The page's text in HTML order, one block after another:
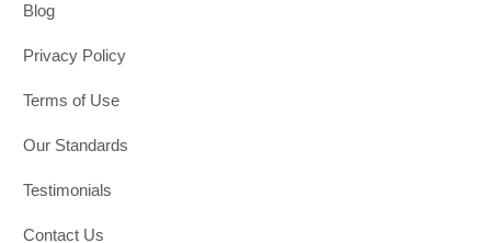
Blog
Privacy Policy
Terms of Use
Our Standards
Testimonials
Contact Us